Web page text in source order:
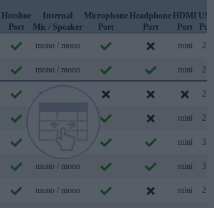
Hotshoe
Port
Internal
Mic / Speaker
Microphone
Port
Headphone
Port
HDMI
Port
Port
mono / mono mini 2.0
mono / mono mini 2.0
mono / 2.0
mini 2.0
mini 3.0
mono / mono mini 3.1
mono / mono mini 2.0